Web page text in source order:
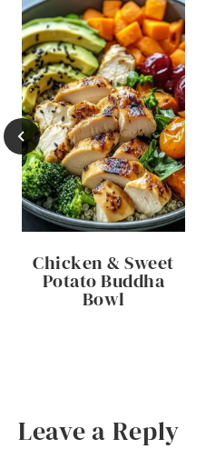
Chicken & Sweet
Potato Buddha
Bowl
Leave a Reply